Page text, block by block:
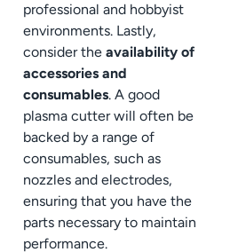
professional and hobbyist
environments. Lastly,
consider the availability of
accessories and
consumables. A good
plasma cutter will often be
backed by a range of
consumables, such as
nozzles and electrodes,
ensuring that you have the
parts necessary to maintain
performance.